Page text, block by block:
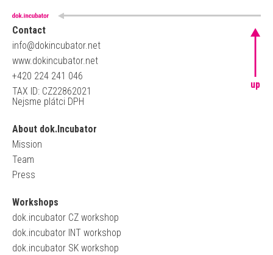
Contact
info@dokincubator.net
www.dokincubator.net
+420 224 241 046
TAX ID: CZ22862021
Nejsme plátci DPH
About dok.Incubator
Mission
Team
Press
Workshops
dok.incubator CZ workshop
dok.incubator INT workshop
dok.incubator SK workshop
up